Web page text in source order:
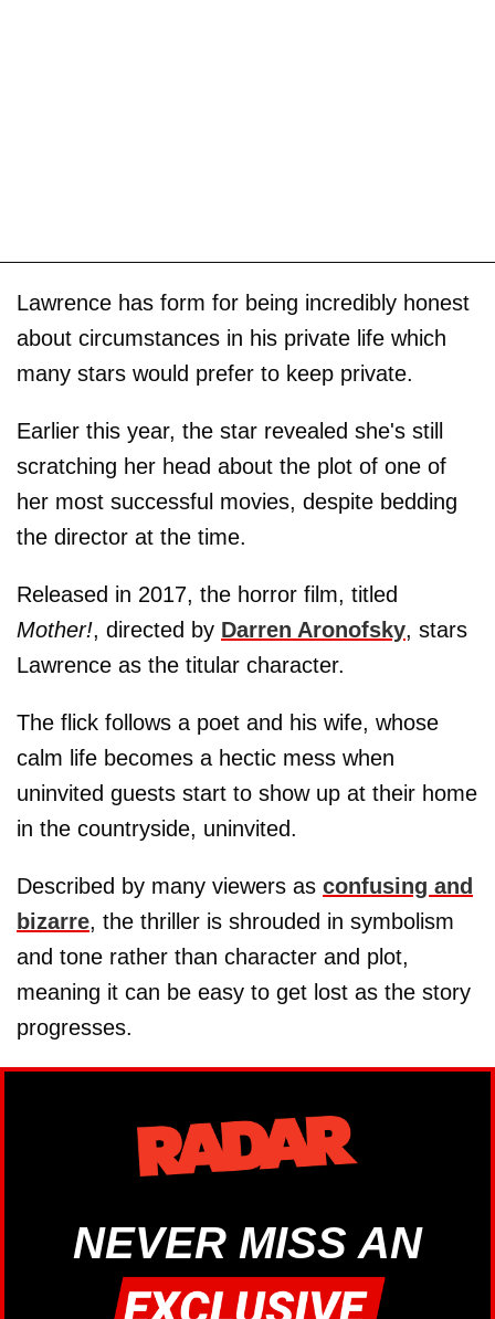
Lawrence has form for being incredibly honest
about circumstances in his private life which
many stars would prefer to keep private.
Earlier this year, the star revealed she's still
scratching her head about the plot of one of
her most successful movies, despite bedding
the director at the time.
Released in 2017, the horror film, titled
Mother!, directed by Darren Aronofsky, stars
Lawrence as the titular character.
The flick follows a poet and his wife, whose
calm life becomes a hectic mess when
uninvited guests start to show up at their home
in the countryside, uninvited.
Described by many viewers as confusing and
bizarre, the thriller is shrouded in symbolism
and tone rather than character and plot,
meaning it can be easy to get lost as the story
progresses.
NEVER MISS AN